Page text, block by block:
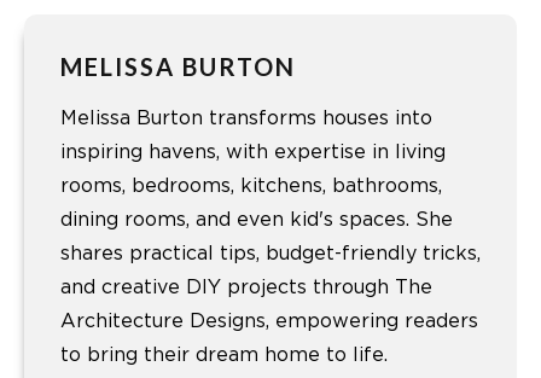
MELISSA BURTON
Melissa Burton transforms houses into
inspiring havens, with expertise in living
rooms, bedrooms, kitchens, bathrooms,
dining rooms, and even kid's spaces. She
shares practical tips, budget-friendly tricks,
and creative DIY projects through The
Architecture Designs, empowering readers
to bring their dream home to life.